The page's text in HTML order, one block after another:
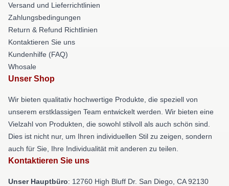
Versand und Lieferrichtlinien
Zahlungsbedingungen
Return & Refund Richtlinien
Kontaktieren Sie uns
Kundenhilfe (FAQ)
Whosale
Unser Shop
Wir bieten qualitativ hochwertige Produkte, die speziell von
unserem erstklassigen Team entwickelt werden. Wir bieten eine
Vielzahl von Produkten, die sowohl stilvoll als auch schön sind.
Dies ist nicht nur, um Ihren individuellen Stil zu zeigen, sondern
auch für Sie, Ihre Individualität mit anderen zu teilen.
Kontaktieren Sie uns
Unser Hauptbüro: 12760 High Bluff Dr. San Diego, CA 92130